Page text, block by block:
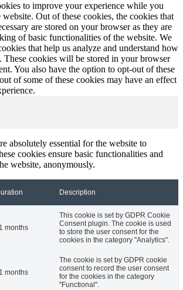
to improve your experience while you
Out of these cookies, the cookies that
are stored on your browser as they are
of basic functionalities of the website. We
that help us analyze and understand how
These cookies will be stored in your browser
You also have the option to opt-out of these
of some of these cookies may have an effect
absolutely essential for the website to
cookies ensure basic functionalities and
website, anonymously.
Description
months
This cookie is set by GDPR Cookie
Consent plugin. The cookie is used
to store the user consent for the
cookies in the category "Analytics".
months
The cookie is set by GDPR cookie
consent to record the user consent
for the cookies in the category
"Functional".